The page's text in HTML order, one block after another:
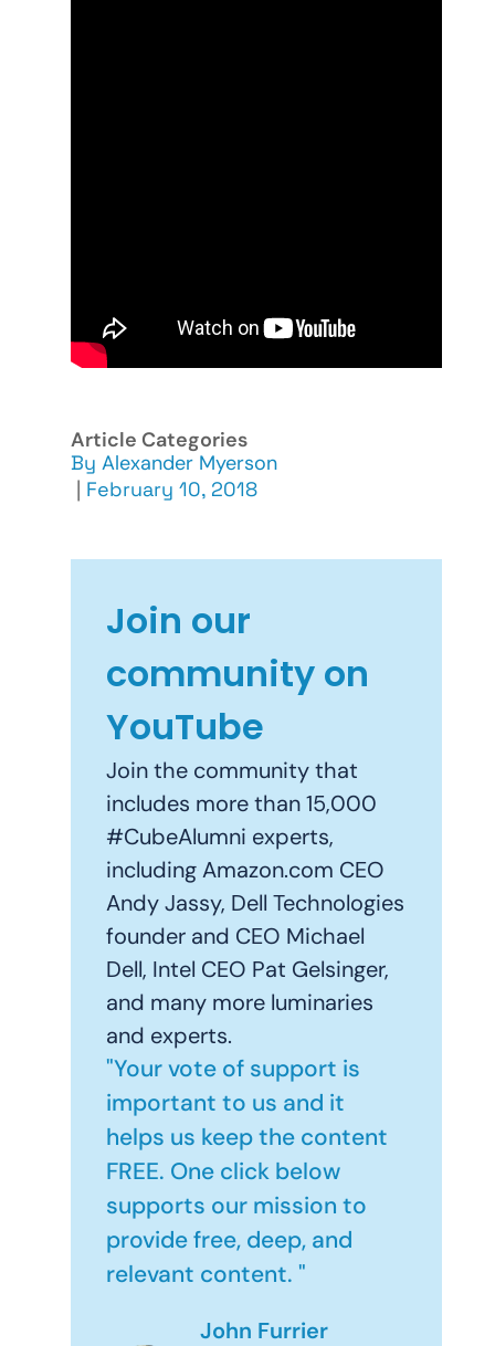
Article Categories
By Alexander Myerson
| February 10, 2018
Join our
community on
YouTube
Join the community that
includes more than 15,000
#CubeAlumni experts,
including Amazon.com CEO
Andy Jassy, Dell Technologies
founder and CEO Michael
Dell, Intel CEO Pat Gelsinger,
and many more luminaries
and experts.
"Your vote of support is
important to us and it
helps us keep the content
FREE. One click below
supports our mission to
provide free, deep, and
relevant content. "
John Furrier